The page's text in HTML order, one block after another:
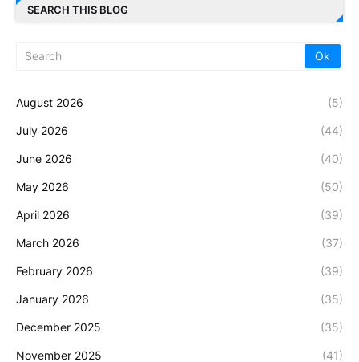
SEARCH THIS BLOG
August 2026 (5)
July 2026 (44)
June 2026 (40)
May 2026 (50)
April 2026 (39)
March 2026 (37)
February 2026 (39)
January 2026 (35)
December 2025 (35)
November 2025 (41)